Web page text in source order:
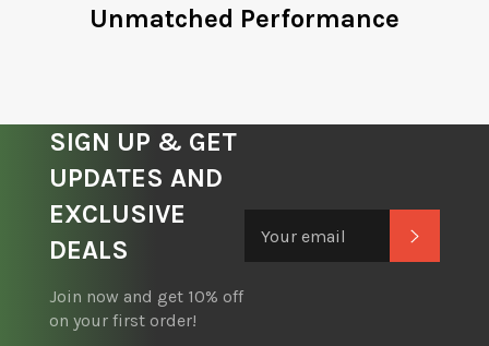
Unmatched Performance
SIGN UP & GET
UPDATES AND
EXCLUSIVE
DEALS
Join now and get 10% off
on your first order!